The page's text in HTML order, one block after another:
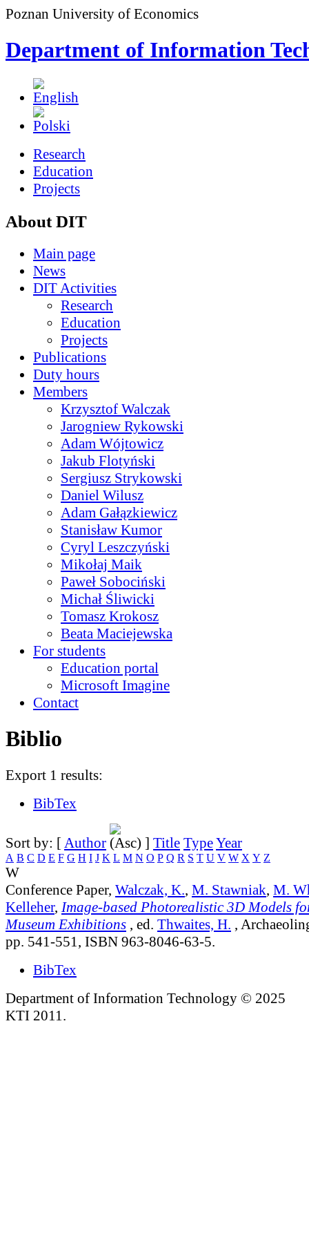
Poznan University of Economics
Department of Information
Research
Education
Projects
About DIT
Main page
News
DIT Activities
Research
Education
Projects
Publications
Duty hours
Members
Krzysztof Walczak
Jarogniew Rykowski
Adam Wójtowicz
Jakub Flotyński
Sergiusz Strykowski
Daniel Wilusz
Adam Gałązkiewicz
Stanisław Kumor
Cyryl Leszczyński
Mikołaj Maik
Paweł Sobociński
Michał Śliwicki
Tomasz Krokosz
Beata Maciejewska
For students
Education portal
Microsoft Imagine
Contact
Biblio
Export 1 results:
BibTex
Sort by: [ Author ] Title TypeYear
A B C D E F G H I J K L M N O P Q R S T U V W X Y Z
W
Conference Paper, Walczak, K., M. Stawniak, M.
Kelleher, Image-based Photorealistic 3D Models
Museum Exhibitions , ed. Thwaites, H. ,
pp. 541-551, ISBN 963-8046-63-5.
BibTex
Department of Information Technology © 2025
KTI 2011.